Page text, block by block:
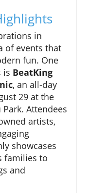
in
of events that
fun. One
is BeatKing
, an all-day
29 at the
Attendees
artists,
showcases
families to
and